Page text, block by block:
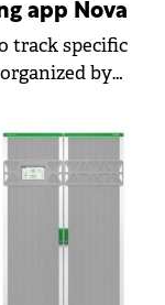
app Nova
track specific
by